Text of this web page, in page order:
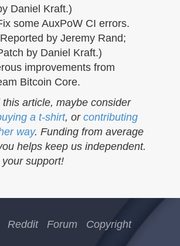
Daniel Kraft.)
some AuxPoW CI errors.
by Jeremy Rand;
by Daniel Kraft.)
improvements from
Bitcoin Core.
this article, maybe consider
a t-shirt, or contributing
way. Funding from average
helps keep us independent.
support!
Reddit Forum
Copyright